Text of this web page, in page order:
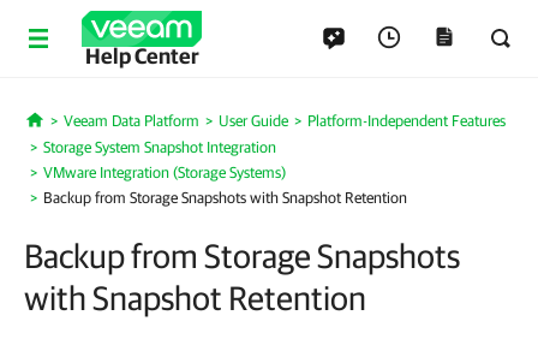
Help Center
Home
Veeam Data Platform User Guide
Platform-Independent Features
Storage System Snapshot Integration
VMware Integration (Storage Systems)
Backup from Storage Snapshots with Snapshot Retention
Backup from Storage Snapshots
with Snapshot Retention